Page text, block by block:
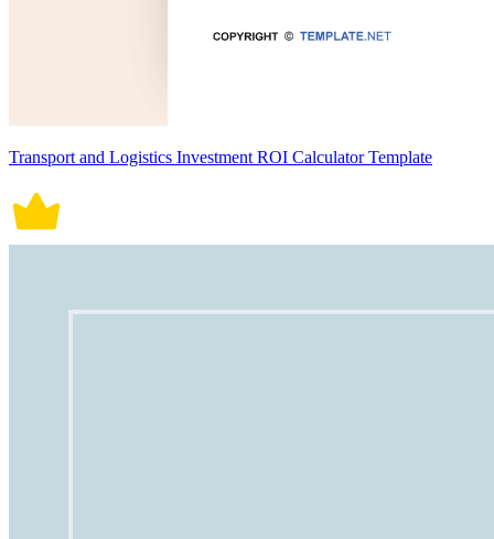
Transport and Logistics Investment ROI Calculator Template